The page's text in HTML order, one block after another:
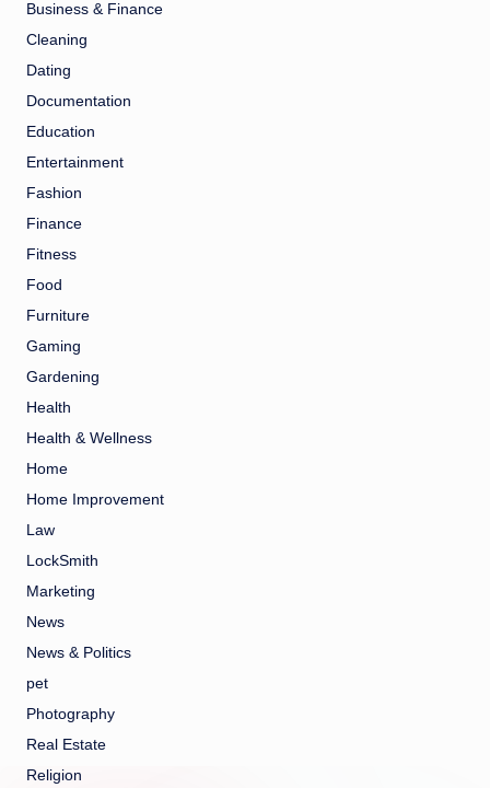
Business & Finance
Cleaning
Dating
Documentation
Education
Entertainment
Fashion
Finance
Fitness
Food
Furniture
Gaming
Gardening
Health
Health & Wellness
Home
Home Improvement
Law
LockSmith
Marketing
News
News & Politics
pet
Photography
Real Estate
Religion